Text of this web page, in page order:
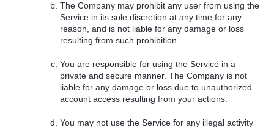
The Company may prohibit any user from using the
Service in its sole discretion at any time for any
reason, and is not liable for any damage or loss
resulting from such prohibition.
You are responsible for using the Service in a
private and secure manner. The Company is not
liable for any damage or loss due to unauthorized
account access resulting from your actions.
You may not use the Service for any illegal activity